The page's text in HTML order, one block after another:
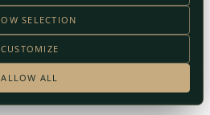
ALLOW ALL
CUSTOMIZE
SELECTION